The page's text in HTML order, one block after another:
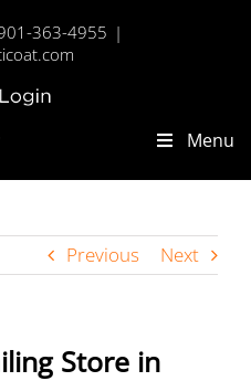
363-4955 |
Menu
Previous Next
Store in